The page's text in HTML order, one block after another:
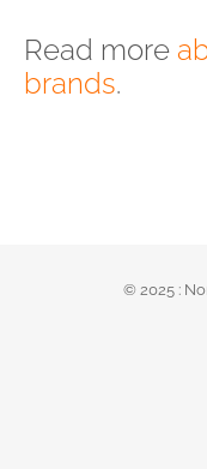
Read more
brands.
© 2025 :